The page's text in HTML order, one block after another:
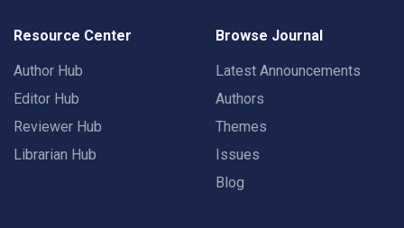
Resource Center
Author Hub
Editor Hub
Reviewer Hub
Librarian Hub
Browse Journal
Latest Announcements
Authors
Themes
Issues
Blog